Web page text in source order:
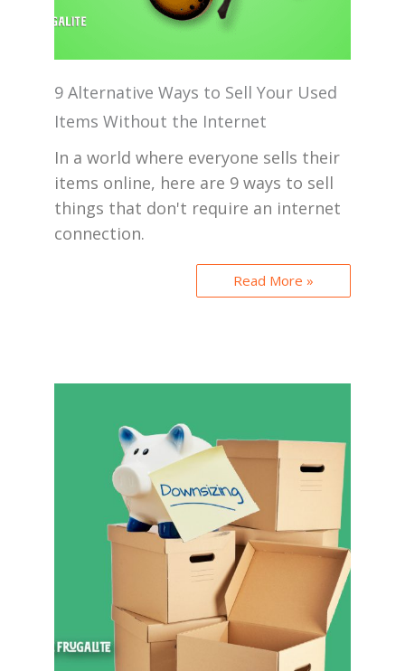
9 Alternative Ways to Sell Your Used
Items Without the Internet
In a world where everyone sells their
items online, here are 9 ways to sell
things that don't require an internet
connection.
Read More »